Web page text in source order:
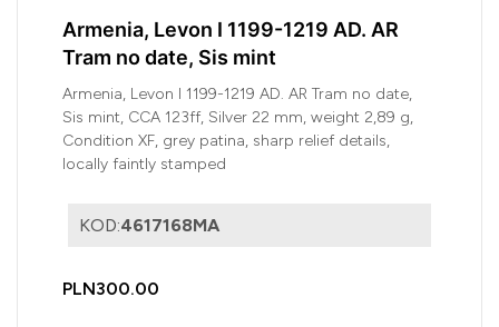
Armenia, Levon I 1199-1219 AD. AR
Tram no date, Sis mint
Armenia, Levon I 1199-1219 AD. AR Tram no date,
Sis mint, CCA 123ff, Silver 22 mm, weight 2,89 g,
Condition XF, grey patina, sharp relief details,
locally faintly stamped
KOD:4617168MA
PLN300.00